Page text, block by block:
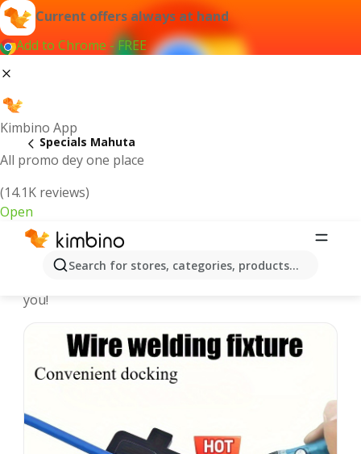
Current offers always at hand
Add to Chrome - FREE
Kimbino App
All promo dey one place
(14.1K reviews)
Open
Search for stores, categories, products...
Specials Mahuta
Recommended for you
you!